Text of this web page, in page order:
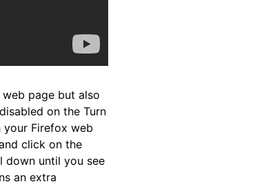
page but also
on the Turn
your Firefox web
click on the
down until you see
an extra